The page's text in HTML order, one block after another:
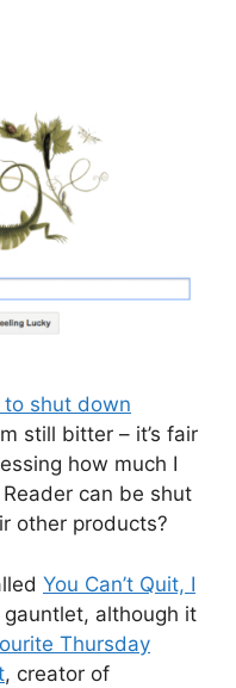
to shut down
still bitter – it’s fair
how much I
Reader can be shut
other products?
You Can’t Quit, I
although it
Thursday
, creator of